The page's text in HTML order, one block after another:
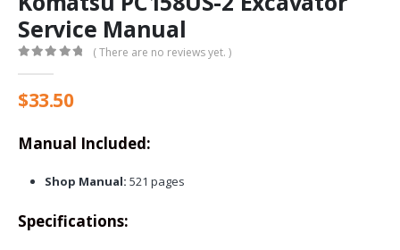
Service Manual
( There are no reviews yet. )
$33.50
Manual Included:
Shop Manual: 521 pages
Specifications: